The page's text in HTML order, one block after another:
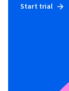
Start trial